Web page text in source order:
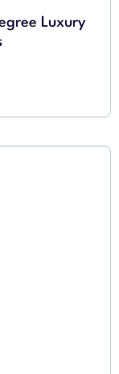
Luxury